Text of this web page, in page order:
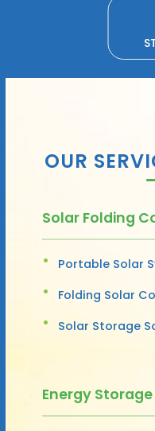
OUR
Solar Folding
Portable Solar
Folding Solar
Solar Storage
Energy